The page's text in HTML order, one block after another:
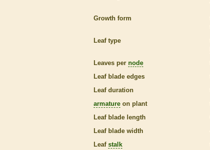
Growth form
Leaf type
Leaves per node
Leaf blade edges
Leaf duration
armature on plant
Leaf blade length
Leaf blade width
Leaf stalk